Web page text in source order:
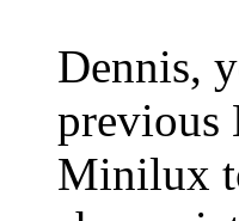
Dennis,
previous
Minilux